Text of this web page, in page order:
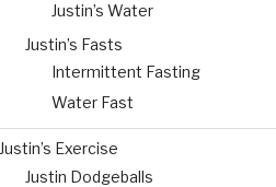
Justin’s Water
Justin’s Fasts
Intermittent Fasting
Water Fast
Justin’s Exercise
Justin Dodgeballs